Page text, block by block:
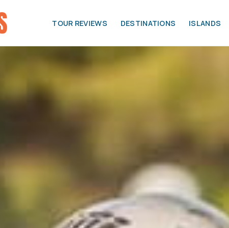
TOUR REVIEWS DESTINATIONS ISLANDS